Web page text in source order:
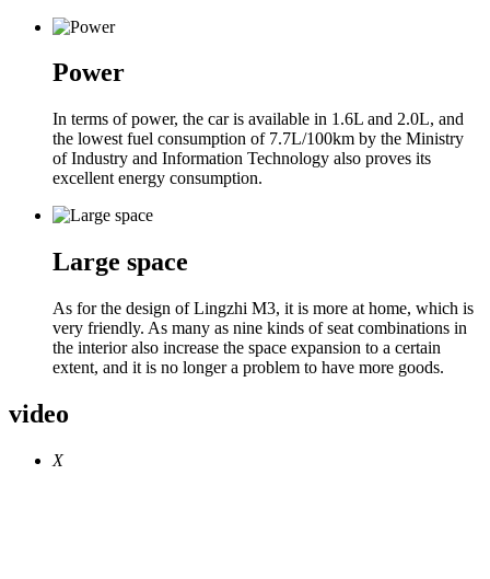
Power
In terms of power, the car is available in 1.6L and 2.0L, and
the lowest fuel consumption of 7.7L/100km by the Ministry
of Industry and Information Technology also proves its
excellent energy consumption.
Large space
As for the design of Lingzhi M3, it is more at home, which is
very friendly. As many as nine kinds of seat combinations in
the interior also increase the space expansion to a certain
extent, and it is no longer a problem to have more goods.
video
X